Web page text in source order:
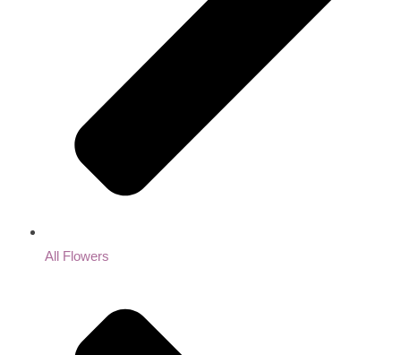
All Flowers